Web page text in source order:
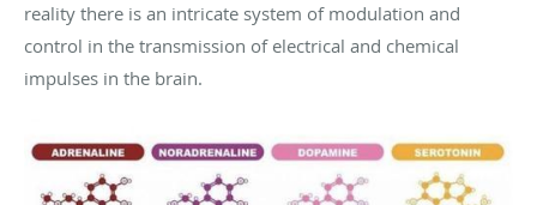
reality there is an intricate system of modulation and
control in the transmission of electrical and chemical
impulses in the brain.